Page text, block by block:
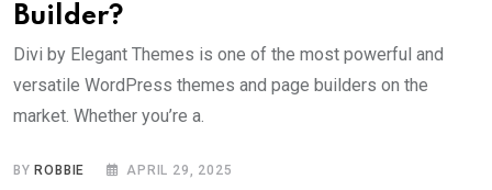
Builder?
Divi by Elegant Themes is one of the most powerful and
versatile WordPress themes and page builders on the
market. Whether you’re a.
BY ROBBIE APRIL 29, 2025